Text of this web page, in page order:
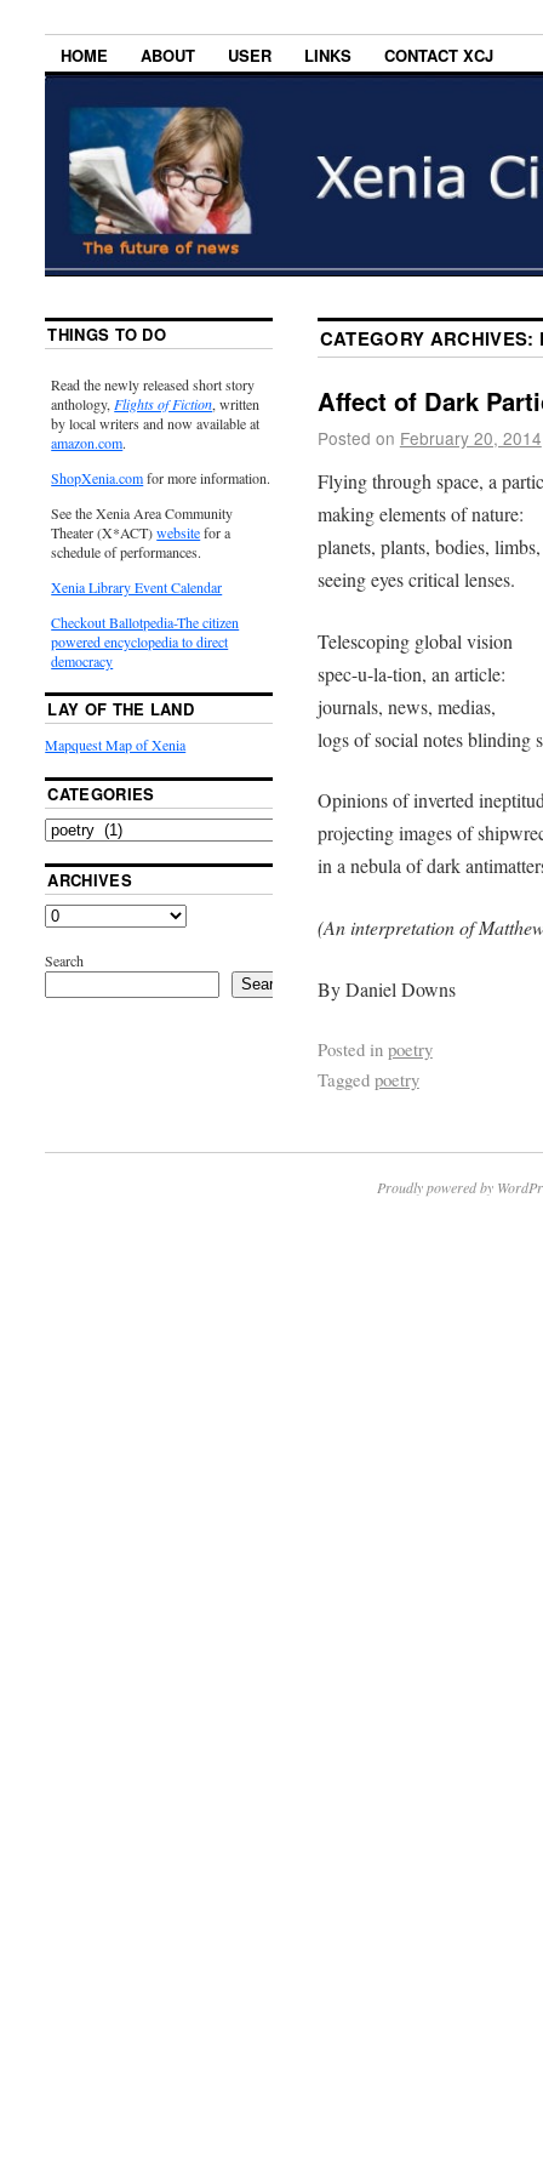
HOME ABOUT USER LINKS CONTACT XCJ
CATEGORY ARCHIVES:
Affect of Dark
Posted on February 20, 2014
Flying through space, a
making elements of nature:
planets, plants, bodies, limbs,
seeing eyes critical lenses.
Telescoping global vision
spec-u-la-tion, an article:
journals, news, medias,
logs of social notes blinding
Opinions of inverted
projecting images of
in a nebula of dark
(An interpretation of
By Daniel Downs
Posted in poetry
Tagged poetry
THINGS TO DO
Read the newly released short story
anthology, Flights of Fiction, written
by local writers and now available at
amazon.com.
ShopXenia.comfor more information.
See the Xenia Area Community
Theater (X*ACT)websitefor a
schedule of performances.
Xenia Library Event Calendar
Checkout Ballotpedia-The citizen
powered encyclopedia to direct
democracy
LAY OF THE LAND
Mapquest Map of Xenia
CATEGORIES
ARCHIVES
Search
Search
Proudly powered by